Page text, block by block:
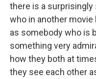
there is a
who in another
as somebody who is
something very
how they both at
they see each other